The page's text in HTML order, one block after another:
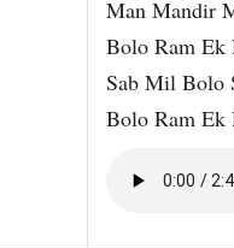
Man Mandir
Bolo Ram Ek
Sab Mil Bolo
Bolo Ram